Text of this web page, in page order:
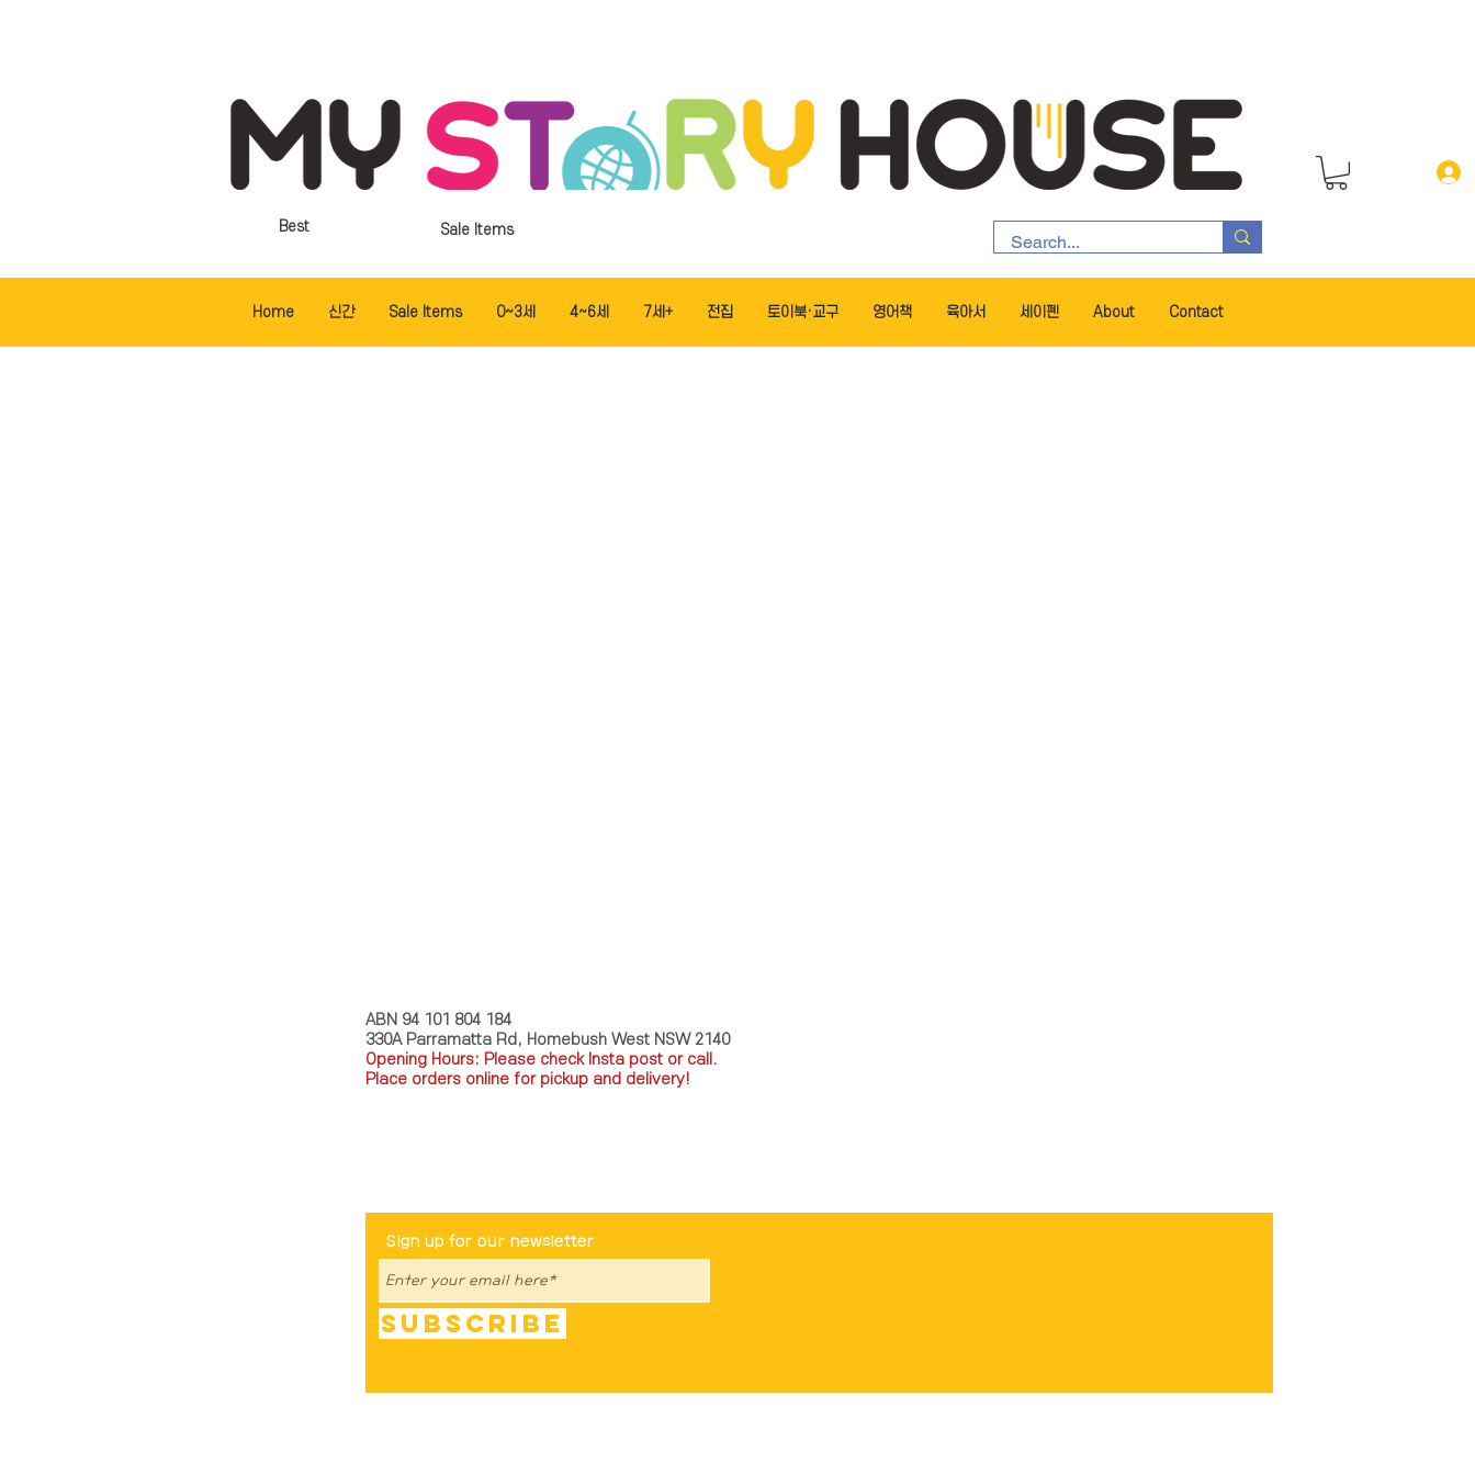
Sale Items
Best
Home 신간 Sale Items 0~3세 4~6세 7세+ 전집 토이북·교구 영어책 육아서 세이펜 About Contact
ABN 94 101 804 184
330A Parramatta Rd, Homebush West NSW 2140
Opening Hours: Please check Insta post or call.
Place orders online for pickup and delivery!
Sign up for our newsletter
Subscribe